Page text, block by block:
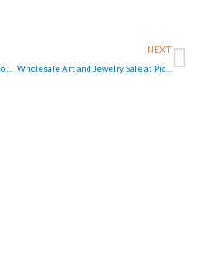
NEXT
Wholesale Art and Jewelry Sale at Picacho Mountain this Sunday